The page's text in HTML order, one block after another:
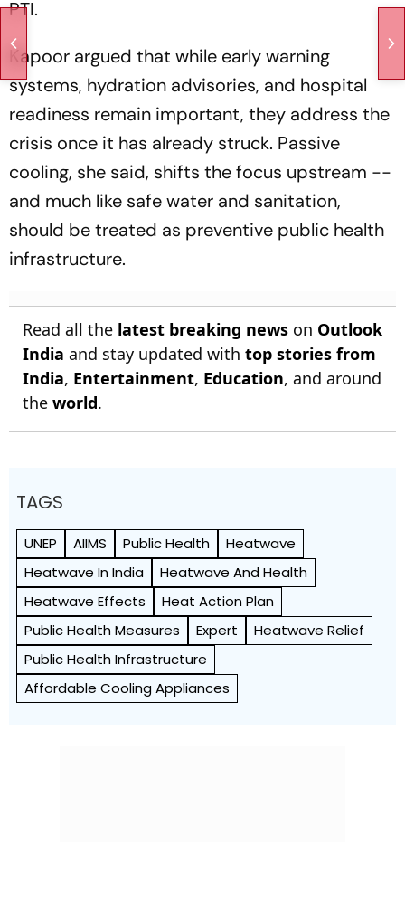
PTI.
Kapoor argued that while early warning
systems, hydration advisories, and hospital
readiness remain important, they address the
crisis once it has already struck. Passive
cooling, she said, shifts the focus upstream --
and much like safe water and sanitation,
should be treated as preventive public health
infrastructure.
Read all the latest breaking news on Outlook
India and stay updated with top stories from
India, Entertainment, Education, and around
the world.
TAGS
UNEP AIIMS Public Health
Heatwave
Heatwave In India
Heatwave And Health
Heatwave Effects
Heat Action Plan
Public Health Measures
Expert
Heatwave Relief
Public Health Infrastructure
Affordable Cooling Appliances